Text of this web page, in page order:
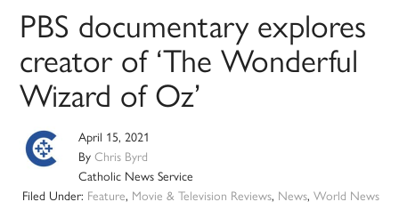
PBS documentary explores
creator of ‘The Wonderful
Wizard of Oz’
April 15, 2021
ByChris Byrd
Catholic News Service
Filed Under: Feature, Movie & Television Reviews, News, World News